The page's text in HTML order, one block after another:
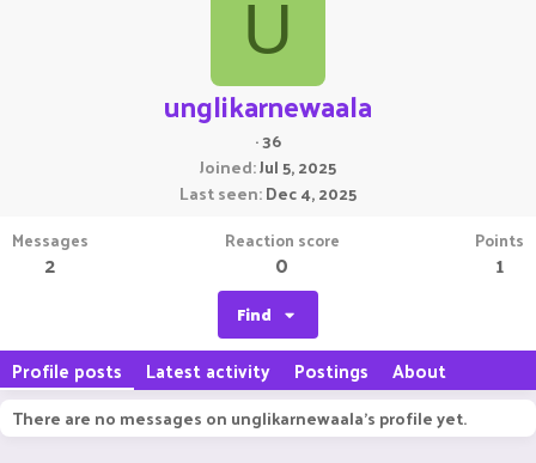
U
unglikarnewaala
·36
Joined Jul 5, 2025
Last seen Dec 4, 2025
Messages
2
Reaction score
0
Points
1
Find
Profile posts Latest activity Postings About
There are no messages on unglikarnewaala's profile yet.